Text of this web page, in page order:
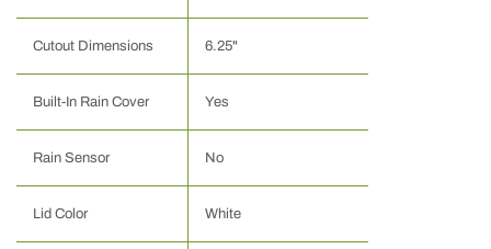
Cutout Dimensions 6.25"
Built-In Rain Cover Yes
Rain Sensor No
Lid Color White